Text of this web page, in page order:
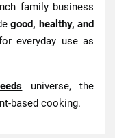
family business
good, healthy, and
everyday use as
universe, the
based cooking.